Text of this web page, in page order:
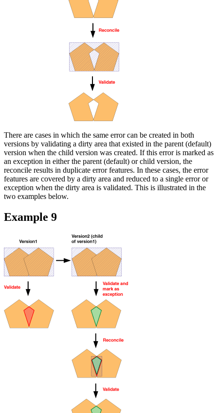
There are cases in which the same error can be created in both
versions by validating a dirty area that existed in the parent (default)
version when the child version was created. If this error is marked as
an exception in either the parent (default) or child version, the
reconcile results in duplicate error features. In these cases, the error
features are covered by a dirty area and reduced to a single error or
exception when the dirty area is validated. This is illustrated in the
two examples below.
Example 9